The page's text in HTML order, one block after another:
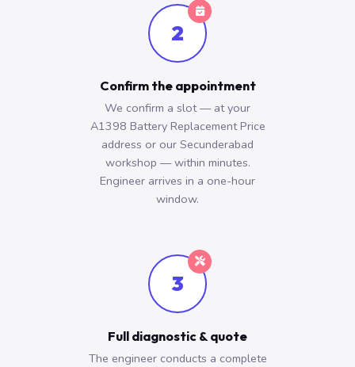
2
Confirm the appointment
We confirm a slot — at your
A1398 Battery Replacement Price
address or our Secunderabad
workshop — within minutes.
Engineer arrives in a one-hour
window.
3
Full diagnostic & quote
The engineer conducts a complete